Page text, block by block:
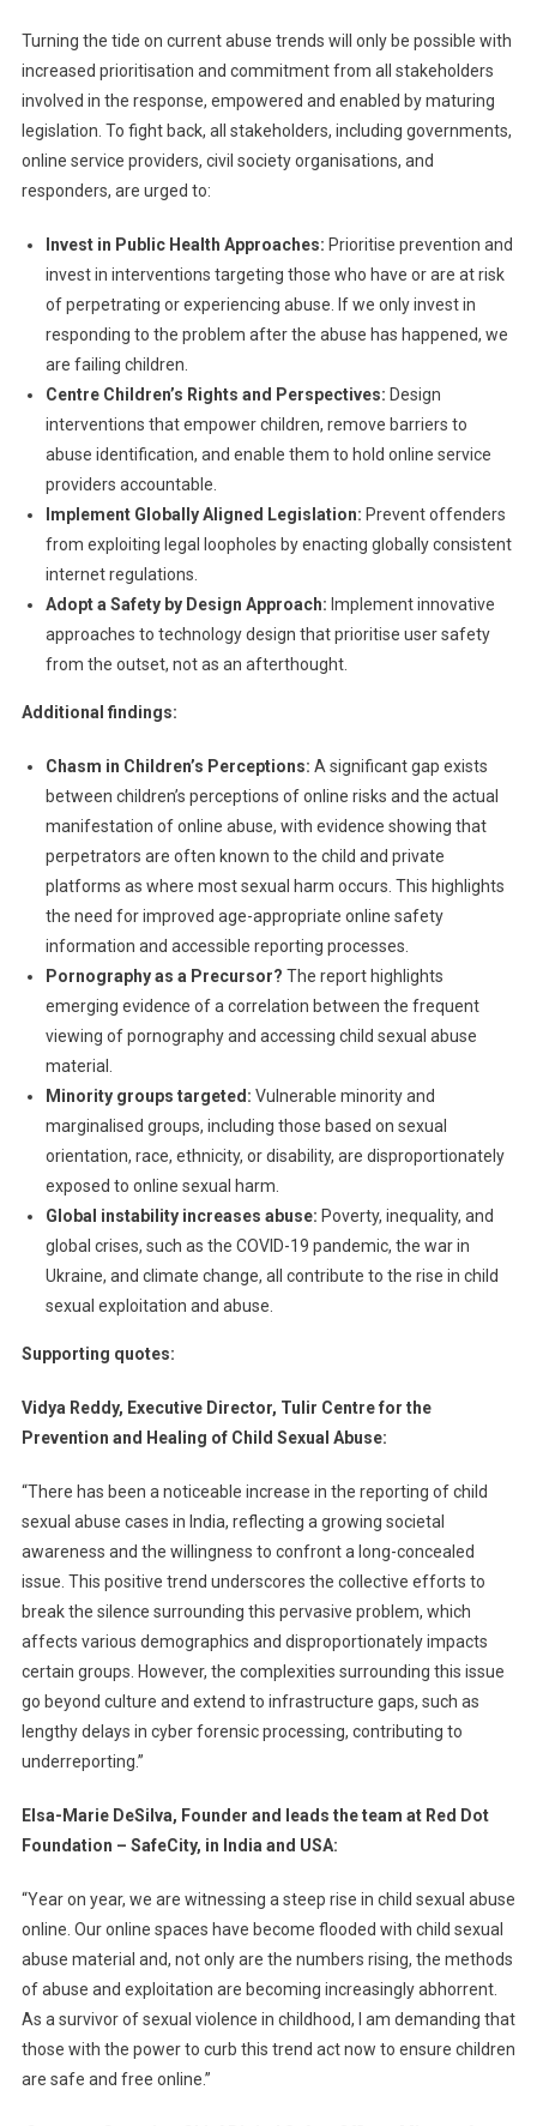
Turning the tide on current abuse trends will only be possible with
increased prioritisation and commitment from all stakeholders
involved in the response, empowered and enabled by maturing
legislation. To fight back, all stakeholders, including governments,
online service providers, civil society organisations, and
responders, are urged to:
Invest in Public Health Approaches: Prioritise prevention and
invest in interventions targeting those who have or are at risk
of perpetrating or experiencing abuse. If we only invest in
responding to the problem after the abuse has happened, we
are failing children.
Centre Children’s Rights and Perspectives: Design
interventions that empower children, remove barriers to
abuse identification, and enable them to hold online service
providers accountable.
Implement Globally Aligned Legislation: Prevent offenders
from exploiting legal loopholes by enacting globally consistent
internet regulations.
Adopt a Safety by Design Approach: Implement innovative
approaches to technology design that prioritise user safety
from the outset, not as an afterthought.
Additional findings:
Chasm in Children’s Perceptions: A significant gap exists
between children’s perceptions of online risks and the actual
manifestation of online abuse, with evidence showing that
perpetrators are often known to the child and private
platforms as where most sexual harm occurs. This highlights
the need for improved age-appropriate online safety
information and accessible reporting processes.
Pornography as a Precursor? The report highlights
emerging evidence of a correlation between the frequent
viewing of pornography and accessing child sexual abuse
material.
Minority groups targeted: Vulnerable minority and
marginalised groups, including those based on sexual
orientation, race, ethnicity, or disability, are disproportionately
exposed to online sexual harm.
Global instability increases abuse: Poverty, inequality, and
global crises, such as the COVID-19 pandemic, the war in
Ukraine, and climate change, all contribute to the rise in child
sexual exploitation and abuse.
Supporting quotes:
Vidya Reddy, Executive Director, Tulir Centre for the
Prevention and Healing of Child Sexual Abuse:
“There has been a noticeable increase in the reporting of child
sexual abuse cases in India, reflecting a growing societal
awareness and the willingness to confront a long-concealed
issue. This positive trend underscores the collective efforts to
break the silence surrounding this pervasive problem, which
affects various demographics and disproportionately impacts
certain groups. However, the complexities surrounding this issue
go beyond culture and extend to infrastructure gaps, such as
lengthy delays in cyber forensic processing, contributing to
underreporting.”
Elsa-Marie DeSilva, Founder and leads the team at Red Dot
Foundation – SafeCity, in India and USA:
“Year on year, we are witnessing a steep rise in child sexual abuse
online. Our online spaces have become flooded with child sexual
abuse material and, not only are the numbers rising, the methods
of abuse and exploitation are becoming increasingly abhorrent.
As a survivor of sexual violence in childhood, I am demanding that
those with the power to curb this trend act now to ensure children
are safe and free online.”